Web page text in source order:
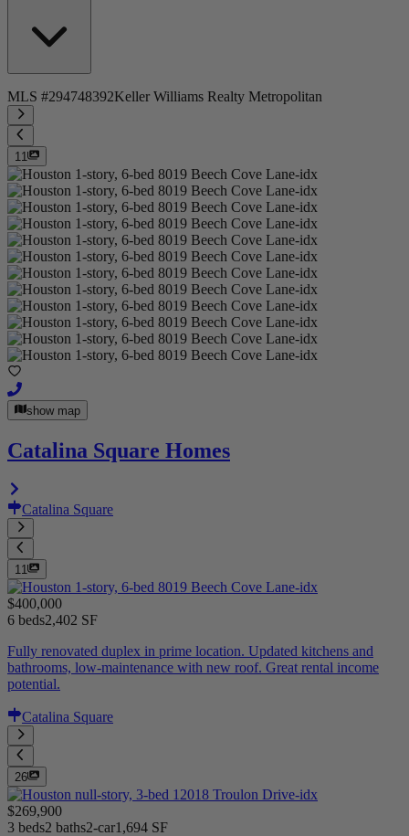
MLS #294748392Keller Williams Realty Metropolitan
11
show map
Catalina Square Homes
Catalina Square
11
$400,000
6 beds2,402 SF
Fully renovated duplex in prime location. Updated kitchens and
bathrooms, low-maintenance with new roof. Great rental income
potential.
Catalina Square
26
$269,900
3 beds2 baths2-car1,694 SF